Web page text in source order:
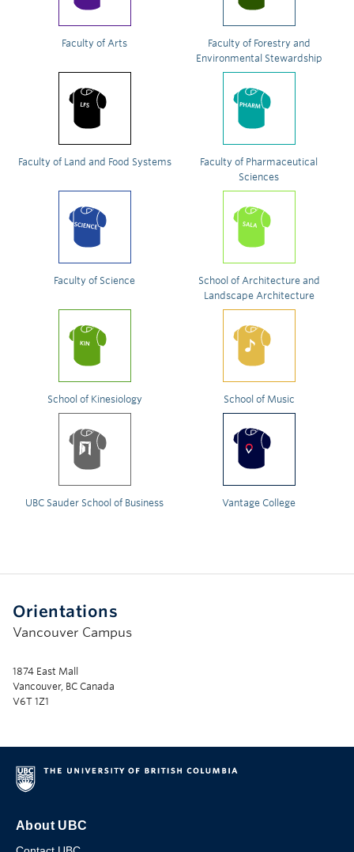
Faculty of Arts
Faculty of Forestry and
Environmental Stewardship
Faculty of Land and Food Systems
Faculty of Pharmaceutical
Sciences
Faculty of Science
School of Architecture and
Landscape Architecture
School of Kinesiology School of Music
UBC Sauder School of Business Vantage College
Orientations
Vancouver Campus
1874 East Mall
Vancouver, BC Canada
V6T 1Z1
About UBC